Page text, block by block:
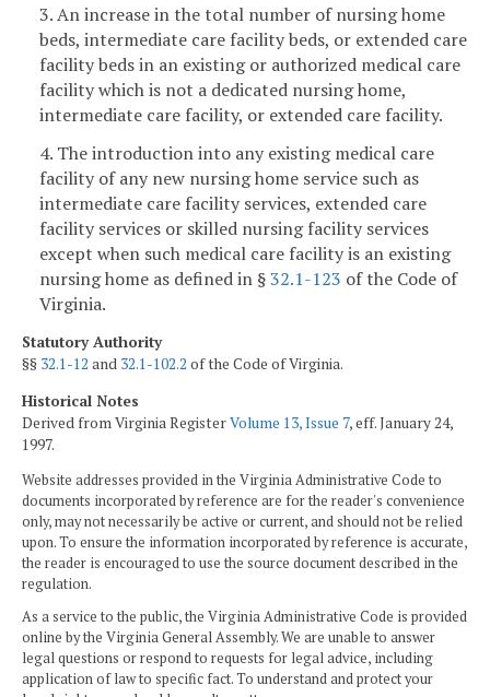
3. An increase in the total number of nursing home
beds, intermediate care facility beds, or extended care
facility beds in an existing or authorized medical care
facility which is not a dedicated nursing home,
intermediate care facility, or extended care facility.
4. The introduction into any existing medical care
facility of any new nursing home service such as
intermediate care facility services, extended care
facility services or skilled nursing facility services
except when such medical care facility is an existing
nursing home as defined in §32.1-123 of the Code of
Virginia.
Statutory Authority
§§ 32.1-12 and 32.1-102.2 of the Code of Virginia.
Historical Notes
Derived from Virginia RegisterVolume 13, Issue 7, eff. January 24,
1997.
Website addresses provided in the Virginia Administrative Code to
documents incorporated by reference are for the reader's convenience
only, may not necessarily be active or current, and should not be relied
upon. To ensure the information incorporated by reference is accurate,
the reader is encouraged to use the source document described in the
regulation.
As a service to the public, the Virginia Administrative Code is provided
online by the Virginia General Assembly. We are unable to answer
legal questions or respond to requests for legal advice, including
application of law to specific fact. To understand and protect your